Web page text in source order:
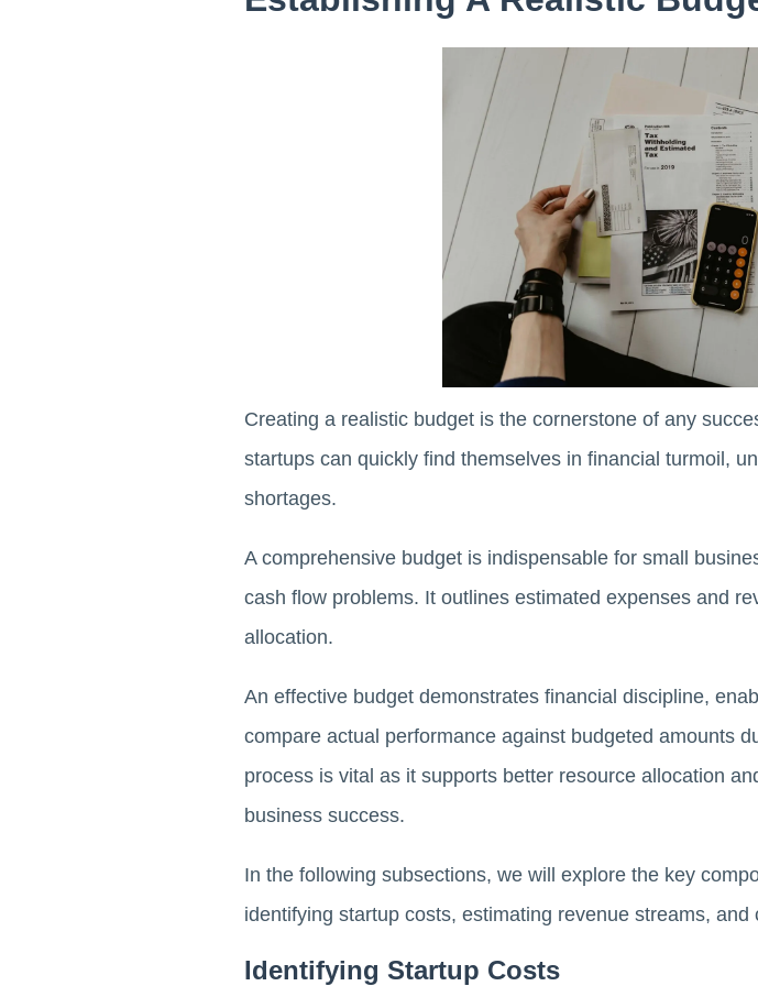
Creating a realistic budget is the cornerstone of any
startups can quickly find themselves in financial turmoil,
shortages.
A comprehensive budget is indispensable for small
cash flow problems. It outlines estimated expenses and
allocation.
An effective budget demonstrates financial discipline,
compare actual performance against budgeted amounts
process is vital as it supports better resource allocation
business success.
In the following subsections, we will explore the key
identifying startup costs, estimating revenue streams,
Identifying Startup Costs